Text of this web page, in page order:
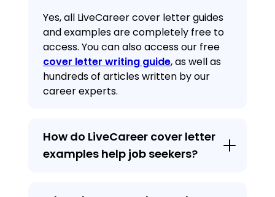
Yes, all LiveCareer cover letter guides
and examples are completely free to
access. You can also access our free
cover letter writing guide, as well as
hundreds of articles written by our
career experts.
How do LiveCareer cover letter
examples help job seekers?